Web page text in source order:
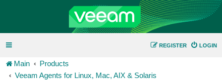
LOGIN
REGISTER
Main
Products
Veeam Agents for Linux, Mac, AIX & Solaris